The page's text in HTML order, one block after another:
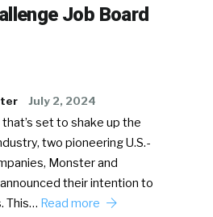
Job Board
July 2, 2024
set to shake up the
two pioneering U.S.-
Monster and
their intention to
This… Read more